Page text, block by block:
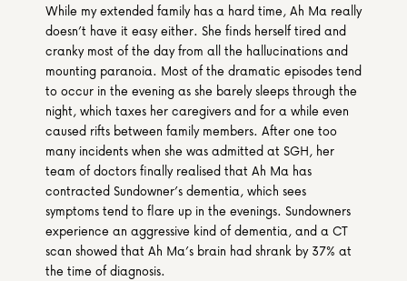
While my extended family has a hard time, Ah Ma really
doesn’t have it easy either. She finds herself tired and
cranky most of the day from all the hallucinations and
mounting paranoia. Most of the dramatic episodes tend
to occur in the evening as she barely sleeps through the
night, which taxes her caregivers and for a while even
caused rifts between family members. After one too
many incidents when she was admitted at SGH, her
team of doctors finally realised that Ah Ma has
contracted Sundowner’s dementia, which sees
symptoms tend to flare up in the evenings. Sundowners
experience an aggressive kind of dementia, and a CT
scan showed that Ah Ma’s brain had shrank by 37% at
the time of diagnosis.